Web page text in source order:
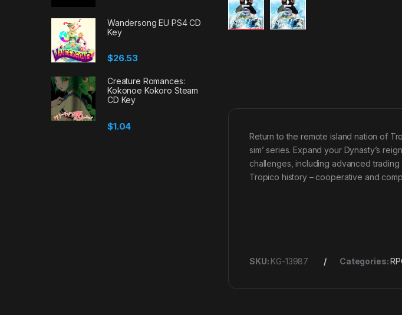
Return to the remote island nation of
sim’ series. Expand your Dynasty’s
challenges, including advanced
Tropico history – cooperative and
SKU: KG-13987 Categories:
Wandersong EU PS4 CD
Key
$26.53
Creature Romances:
Kokonoe Kokoro Steam
CD Key
$1.04